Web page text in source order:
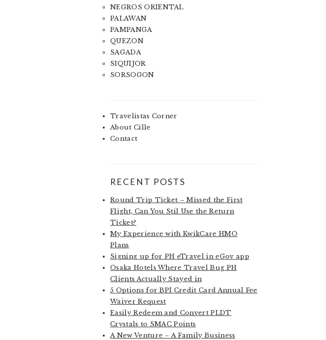
NEGROS ORIENTAL
PALAWAN
PAMPANGA
QUEZON
SAGADA
SIQUIJOR
SORSOGON
Travelistas Corner
About Cille
Contact
RECENT POSTS
Round Trip Ticket – Missed the First
Flight, Can You Stil Use the Return
Ticket?
My Experience with KwikCare HMO
Plans
Signing up for PH eTravel in eGov app
Osaka Hotels Where Travel Bug PH
Clients Actually Stayed in
5 Options for BPI Credit Card Annual Fee
Waiver Request
Easily Redeem and Convert PLDT
Crystals to SMAC Points
A New Venture – A Family Business